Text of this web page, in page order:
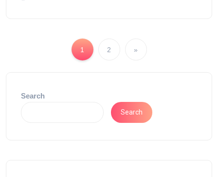
1 2 »
Search
Search